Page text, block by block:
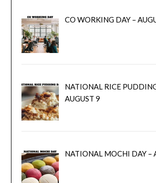
CO WORKING DAY –
NATIONAL RICE
AUGUST 9
NATIONAL MOCHI DAY –